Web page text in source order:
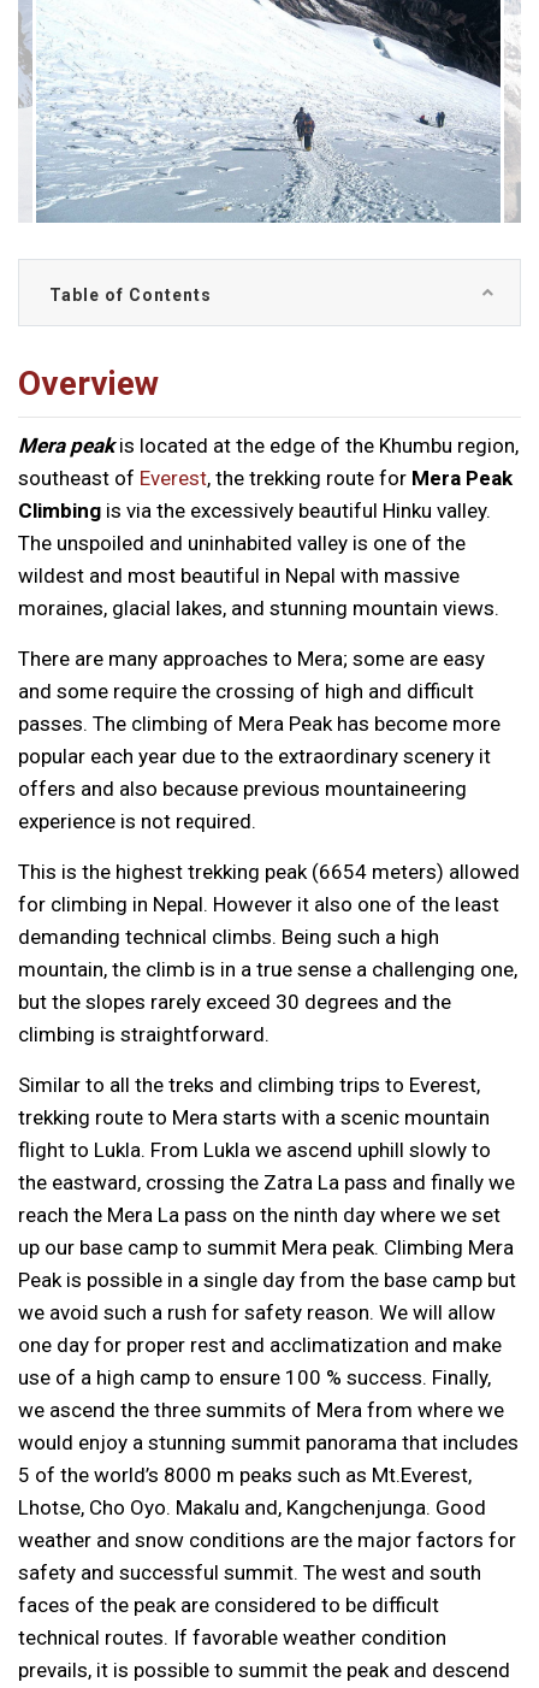
Table of Contents
Overview
Mera peakis located at the edge of the Khumbu region,
southeast of Everest, the trekking route for Mera Peak
Climbing is via the excessively beautiful Hinku valley.
The unspoiled and uninhabited valley is one of the
wildest and most beautiful in Nepal with massive
moraines, glacial lakes, and stunning mountain views.
There are many approaches to Mera; some are easy
and some require the crossing of high and difficult
passes. The climbing of Mera Peak has become more
popular each year due to the extraordinary scenery it
offers and also because previous mountaineering
experience is not required.
This is the highest trekking peak (6654 meters) allowed
for climbing in Nepal. However it also one of the least
demanding technical climbs. Being such a high
mountain, the climb is in a true sense a challenging one,
but the slopes rarely exceed 30 degrees and the
climbing is straightforward.
Similar to all the treks and climbing trips to Everest,
trekking route to Mera starts with a scenic mountain
flight to Lukla. From Lukla we ascend uphill slowly to
the eastward, crossing the Zatra La pass and finally we
reach the Mera La pass on the ninth day where we set
up our base camp to summit Mera peak. Climbing Mera
Peak is possible in a single day from the base camp but
we avoid such a rush for safety reason. We will allow
one day for proper rest and acclimatization and make
use of a high camp to ensure 100 % success. Finally,
we ascend the three summits of Mera from where we
would enjoy a stunning summit panorama that includes
5 of the world’s 8000 m peaks such as Mt.Everest,
Lhotse, Cho Oyo. Makalu and, Kangchenjunga. Good
weather and snow conditions are the major factors for
safety and successful summit. The west and south
faces of the peak are considered to be difficult
technical routes. If favorable weather condition
prevails, it is possible to summit the peak and descend